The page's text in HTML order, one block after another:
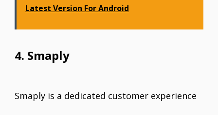
Latest Version For Android
4. Smaply
Smaply is a dedicated customer experience